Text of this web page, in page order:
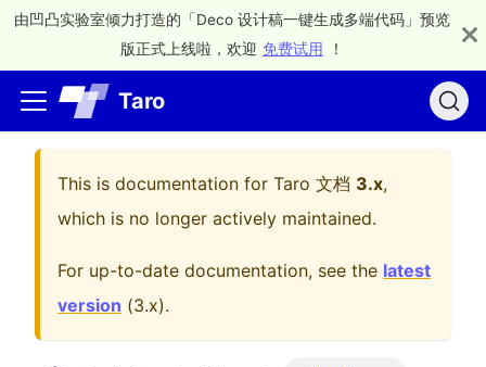
由凹凸实验室倾力打造的「Deco 设计稿一键生成多端代码」预览
版正式上线啦，欢迎 免费试用 ！
Taro
This is documentation for Taro 文档 3.x,
which is no longer actively maintained.
For up-to-date documentation, see the latest
version (3.x).